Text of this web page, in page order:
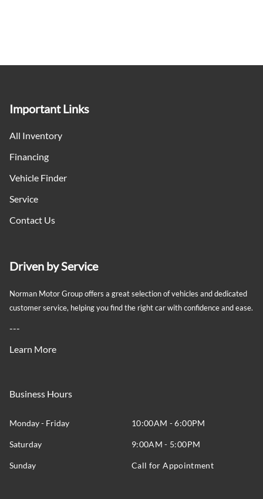
Important Links
All Inventory
Financing
Vehicle Finder
Service
Contact Us
Driven by Service
Norman Motor Group offers a great selection of vehicles and dedicated
customer service, helping you find the right car with confidence and ease.
---
Learn More
Business Hours
Monday - Friday 10:00AM - 6:00PM
Saturday 9:00AM - 5:00PM
Sunday Call for Appointment